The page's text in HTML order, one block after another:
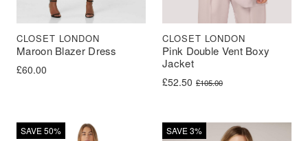
Maroon Blazer Dress
CLOSET LONDON
£60.00
Pink Double Vent Boxy
Jacket
CLOSET LONDON
£105.00
Original price was: £105.00.
£52.50
Current price is: £52.50.
SAVE 50% SAVE 3%